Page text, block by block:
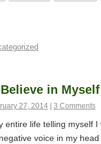
in Myself
27, 2014 3 Comments
entire life telling myself
voice in my head